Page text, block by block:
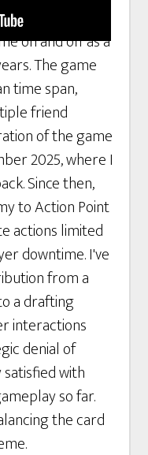
on and off as a
The game
time span,
friend
of the game
2025, where I
Since then,
to Action Point
actions limited
downtime. I've
from a
a drafting
interactions
denial of
with
so far.
the card